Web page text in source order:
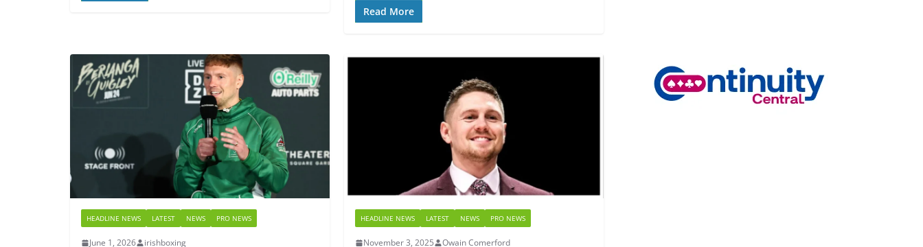
Read More
HEADLINE NEWS LATEST NEWS PRO NEWS
June 1, 2026 irishboxing
HEADLINE NEWS LATEST NEWS PRO NEWS
November 3, 2025 Owain Comerford